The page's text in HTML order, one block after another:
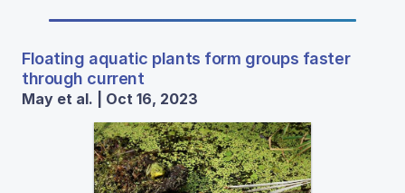
Floating aquatic plants form groups faster
through current
May et al. | Oct 16, 2023